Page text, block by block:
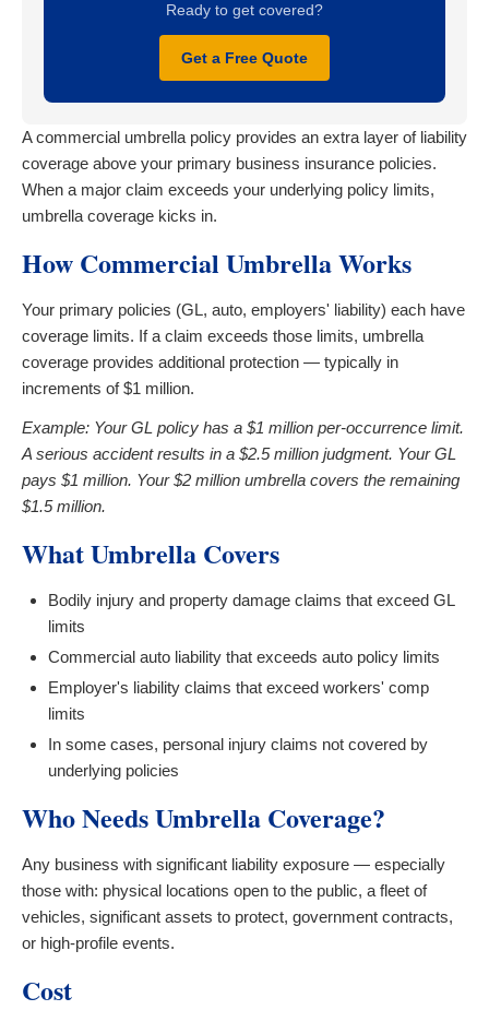
A commercial umbrella policy provides an extra layer of liability
coverage above your primary business insurance policies.
When a major claim exceeds your underlying policy limits,
umbrella coverage kicks in.
How Commercial Umbrella Works
Your primary policies (GL, auto, employers' liability) each have
coverage limits. If a claim exceeds those limits, umbrella
coverage provides additional protection — typically in
increments of $1 million.
Example: Your GL policy has a $1 million per-occurrence limit.
A serious accident results in a $2.5 million judgment. Your GL
pays $1 million. Your $2 million umbrella covers the remaining
$1.5 million.
What Umbrella Covers
Bodily injury and property damage claims that exceed GL
limits
Commercial auto liability that exceeds auto policy limits
Employer's liability claims that exceed workers' comp
limits
In some cases, personal injury claims not covered by
underlying policies
Who Needs Umbrella Coverage?
Any business with significant liability exposure — especially
those with: physical locations open to the public, a fleet of
vehicles, significant assets to protect, government contracts,
or high-profile events.
Cost
Ready to get covered?
Get a Free Quote